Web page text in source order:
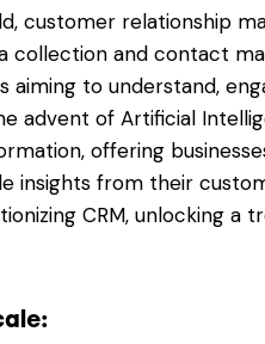
customer relationship
collection and contact
aiming to understand,
advent of Artificial
offering
insights from their
CRM, unlocking a